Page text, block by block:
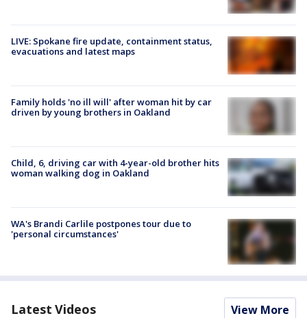
LIVE: Spokane fire update, containment status,
evacuations and latest maps
Family holds 'no ill will' after woman hit by car
driven by young brothers in Oakland
Child, 6, driving car with 4-year-old brother hits
woman walking dog in Oakland
WA's Brandi Carlile postpones tour due to
'personal circumstances'
Latest Videos View More